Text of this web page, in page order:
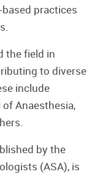
practices
the field in
to diverse
include
Anaesthesia,
by the
(ASA), is